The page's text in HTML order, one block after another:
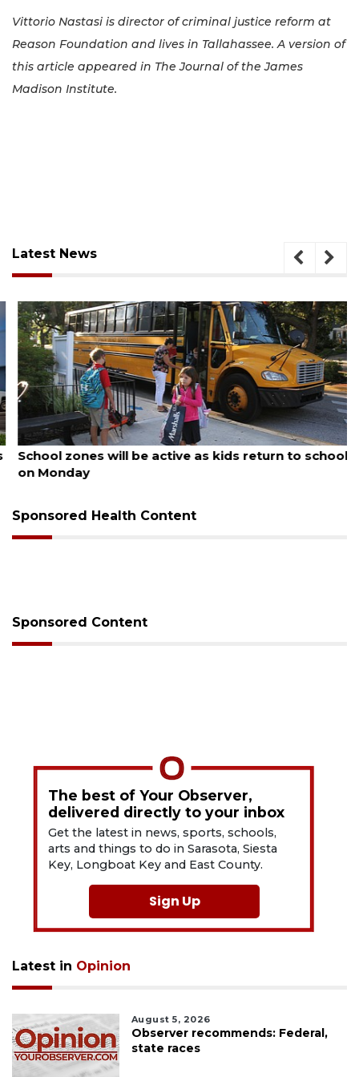
Vittorio Nastasi is director of criminal justice reform at
Reason Foundation and lives in Tallahassee. A version of
this article appeared in The Journal of the James
Madison Institute.
Latest News
August 5, 2026
School zones will be active as kids return to school
on Monday
Sponsored Health Content
Sponsored Content
The best of Your Observer,
delivered directly to your inbox
Get the latest in news, sports, schools,
arts and things to do in Sarasota, Siesta
Key, Longboat Key and East County.
Sign Up
Latest in Opinion
August 5, 2026
Observer recommends: Federal,
state races